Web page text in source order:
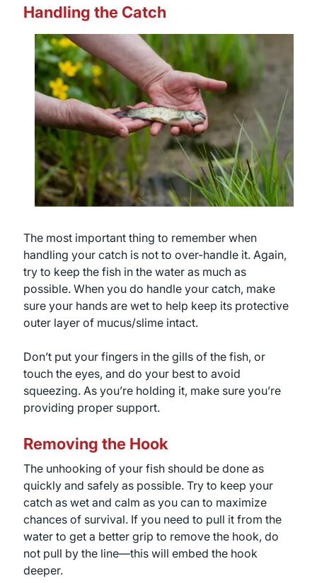
Handling the Catch
The most important thing to remember when
handling your catch is not to over-handle it. Again,
try to keep the fish in the water as much as
possible. When you do handle your catch, make
sure your hands are wet to help keep its protective
outer layer of mucus/slime intact.
Don’t put your fingers in the gills of the fish, or
touch the eyes, and do your best to avoid
squeezing. As you’re holding it, make sure you’re
providing proper support.
Removing the Hook
The unhooking of your fish should be done as
quickly and safely as possible. Try to keep your
catch as wet and calm as you can to maximize
chances of survival. If you need to pull it from the
water to get a better grip to remove the hook, do
not pull by the line—this will embed the hook
deeper.